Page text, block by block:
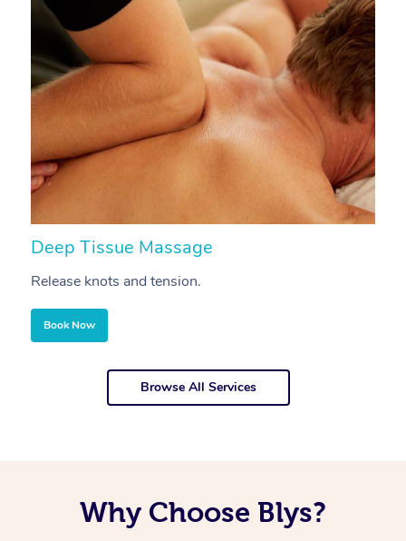
Deep Tissue Massage
Release knots and tension.
Book Now
Browse All Services
Why Choose Blys?